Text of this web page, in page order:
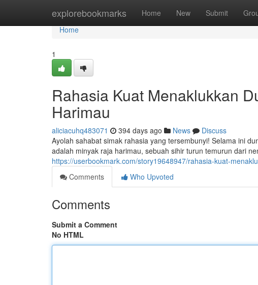
explorebookmarks Home New Submit
Home
Home
1
Rahasia Kuat Menaklukkan
Harimau
aliciacuhq483071 394 days ago News
Discuss
Ayolah sahabat simak rahasia yang tersembunyi! Selama ini
adalah minyak raja harimau, sebuah sihir turun temurun dari
https://userbookmark.com/story19648947/rahasia-kuat-
Comments
Who Upvoted
Comments
Submit a Comment
No HTML